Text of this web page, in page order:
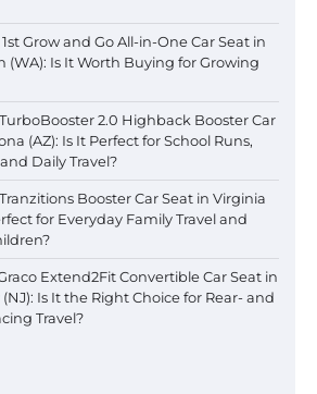
Grow and Go All-in-One Car Seat in
(WA): Is It Worth Buying for Growing
2.0 Highback Booster Car
(AZ): Is It Perfect for School Runs,
Daily Travel?
Booster Car Seat in Virginia
for Everyday Family Travel and
Extend2Fit Convertible Car Seat in
(NJ): Is It the Right Choice for Rear- and
Travel?